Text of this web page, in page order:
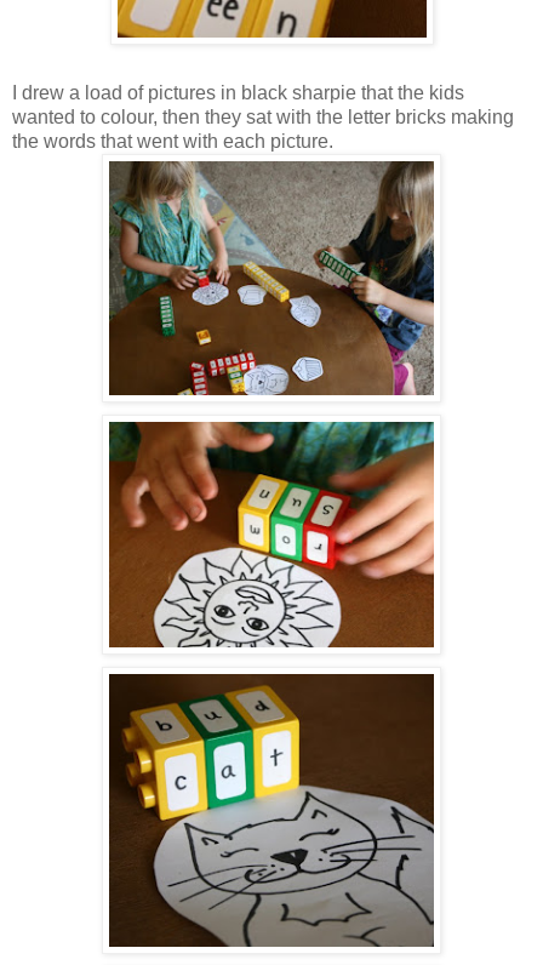
I drew a load of pictures in black sharpie that the kids
wanted to colour, then they sat with the letter bricks making
the words that went with each picture.